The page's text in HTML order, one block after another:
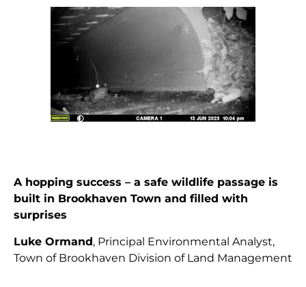
A hopping success – a safe wildlife passage is
built in Brookhaven Town and filled with
surprises
Luke Ormand, Principal Environmental Analyst,
Town of Brookhaven Division of Land Management